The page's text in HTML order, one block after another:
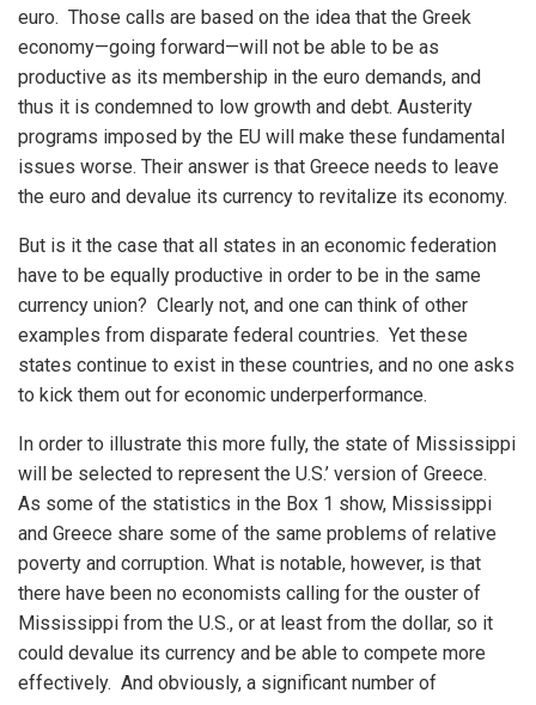
euro. Those calls are based on the idea that the Greek
economy—going forward—will not be able to be as
productive as its membership in the euro demands, and
thus it is condemned to low growth and debt. Austerity
programs imposed by the EU will make these fundamental
issues worse. Their answer is that Greece needs to leave
the euro and devalue its currency to revitalize its economy.
But is it the case that all states in an economic federation
have to be equally productive in order to be in the same
currency union? Clearly not, and one can think of other
examples from disparate federal countries. Yet these
states continue to exist in these countries, and no one asks
to kick them out for economic underperformance.
In order to illustrate this more fully, the state of Mississippi
will be selected to represent the U.S.’ version of Greece.
As some of the statistics in the Box 1 show, Mississippi
and Greece share some of the same problems of relative
poverty and corruption. What is notable, however, is that
there have been no economists calling for the ouster of
Mississippi from the U.S., or at least from the dollar, so it
could devalue its currency and be able to compete more
effectively. And obviously, a significant number of